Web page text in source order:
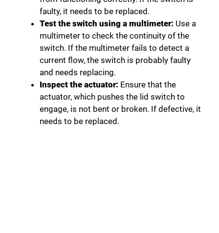
faulty, it needs to be replaced.
Test the switch using a multimeter: Use a
multimeter to check the continuity of the
switch. If the multimeter fails to detect a
current flow, the switch is probably faulty
and needs replacing.
Inspect the actuator: Ensure that the
actuator, which pushes the lid switch to
engage, is not bent or broken. If defective, it
needs to be replaced.